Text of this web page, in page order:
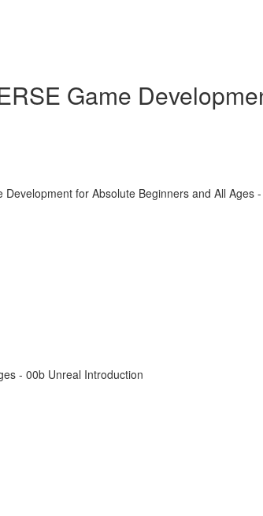
Game
for Absolute Beginners and All Ages
- 00b Unreal Introduction